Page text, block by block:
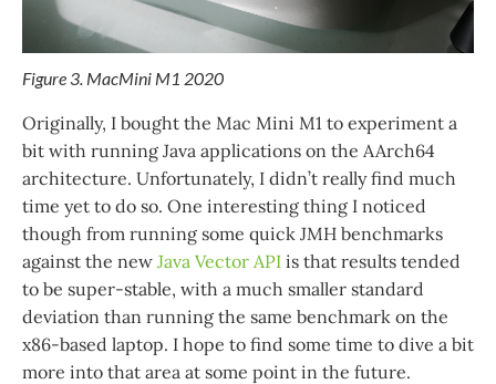
Figure 3. MacMini M1 2020
Originally, I bought the Mac Mini M1 to experiment a
bit with running Java applications on the AArch64
architecture. Unfortunately, I didn’t really find much
time yet to do so. One interesting thing I noticed
though from running some quick JMH benchmarks
against the new Java Vector API is that results tended
to be super-stable, with a much smaller standard
deviation than running the same benchmark on the
x86-based laptop. I hope to find some time to dive a bit
more into that area at some point in the future.